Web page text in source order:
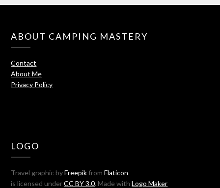
ABOUT CAMPING MASTERY
Contact
About Me
Privacy Policy
LOGO
Travel graphic byFreepikfromFlaticon
is licensed underCC BY 3.0. Made withLogo Maker